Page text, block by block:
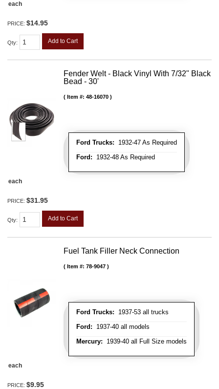
each
PRICE: $14.95
Qty: Add to Cart
Fender Welt - Black Vinyl With 7/32" Black
Bead - 30'
Ford Trucks: 1932-47 As Required
Ford: 1932-48 As Required
Item #: 48-16070
each
PRICE: $31.95
Qty: Add to Cart
Fuel Tank Filler Neck Connection
Ford Trucks: 1937-53 all trucks
Ford: 1937-40 all models
Mercury: 1939-40 all Full Size models
Item #: 78-9047
each
PRICE: $9.95